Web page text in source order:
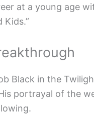
at a young age
Kids.”
Black in the
portrayal of the